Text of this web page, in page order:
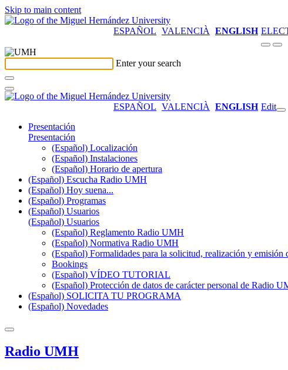
Skip to main content
ESPAÑOL VALENCIÀ ENGLISH
Enter your search
ESPAÑOL VALENCIÀ ENGLISH Edit
Presentación
Presentación
(Español) Localización
(Español) Instalaciones
(Español) Horario de apertura
(Español) Escucha Radio UMH
(Español) Hoy suena...
(Español) Programas
(Español) Usuarios
(Español) Usuarios
(Español) Reglamento Radio UMH
(Español) Normativa Radio UMH
(Español) Formalidades para la solicitud, realización y
Bookings
(Español) VÍDEO TUTORIAL
(Español) Protección de datos de carácter personal de Radio
(Español) SOLICITA TU PROGRAMA
(Español) Novedades
Radio UMH